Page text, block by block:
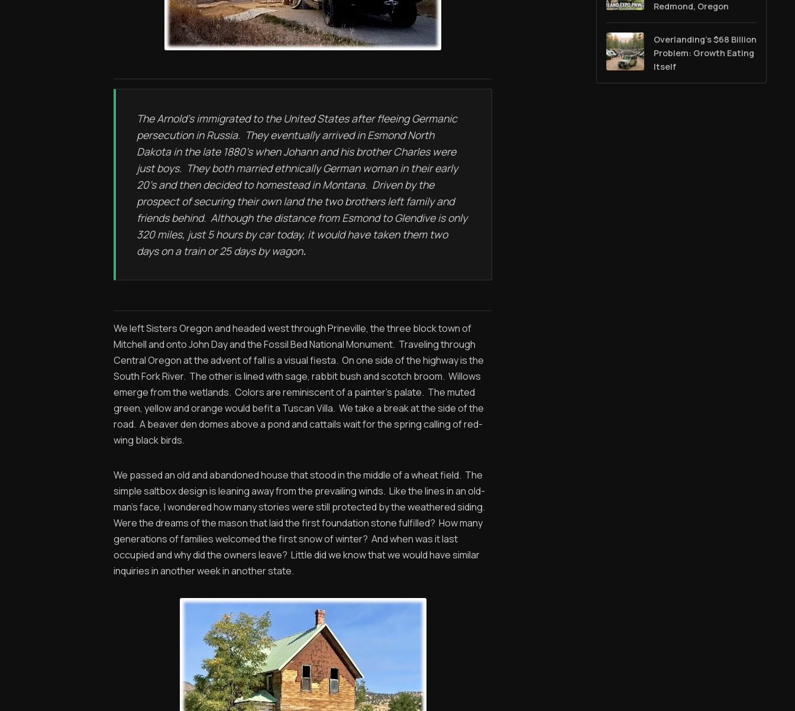
The Arnold’s immigrated to the United States after fleeing Germanic
persecution in Russia. They eventually arrived in Esmond North
Dakota in the late 1880’s when Johann and his brother Charles were
just boys. They both married ethnically German woman in their early
20’s and then decided to homestead in Montana. Driven by the
prospect of securing their own land the two brothers left family and
friends behind. Although the distance from Esmond to Glendive is only
320 miles, just 5 hours by car today, it would have taken them two
days on a train or 25 days by wagon.
We left Sisters Oregon and headed west through Prineville, the three block town of
Mitchell and onto John Day and the Fossil Bed National Monument. Traveling through
Central Oregon at the advent of fall is a visual fiesta. On one side of the highway is the
South Fork River. The other is lined with sage, rabbit bush and scotch broom. Willows
emerge from the wetlands. Colors are reminiscent of a painter’s palate. The muted
green, yellow and orange would befit a Tuscan Villa. We take a break at the side of the
road. A beaver den domes above a pond and cattails wait for the spring calling of red-
wing black birds.
We passed an old and abandoned house that stood in the middle of a wheat field. The
simple saltbox design is leaning away from the prevailing winds. Like the lines in an old-
man’s face, I wondered how many stories were still protected by the weathered siding.
Were the dreams of the mason that laid the first foundation stone fulfilled? How many
generations of families welcomed the first snow of winter? And when was it last
occupied and why did the owners leave? Little did we know that we would have similar
inquiries in another week in another state.
Redmond, Oregon
Overlanding's $68 Billion
Problem: Growth Eating
Itself